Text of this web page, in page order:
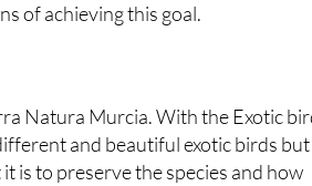
of achieving this goal.
Natura Murcia. With the Exotic
and beautiful exotic birds
is to preserve the species and how